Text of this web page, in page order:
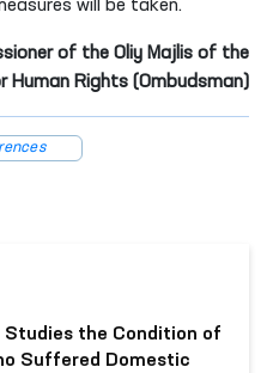
will be taken.
of the Oliy Majlis of the
Human Rights (Ombudsman)
Studies the Condition of
Suffered Domestic